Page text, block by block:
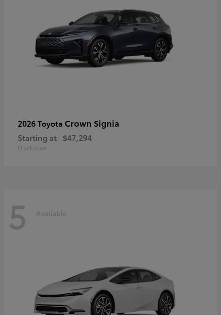
2026 Toyota Crown Signia
Starting at $47,294
Disclosure
5 Available